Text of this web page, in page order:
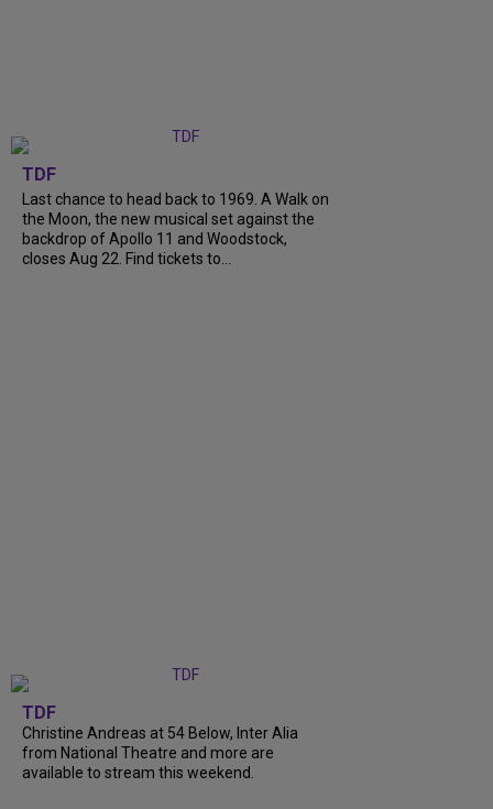
TDF
Last chance to head back to 1969. A Walk on
the Moon, the new musical set against the
backdrop of Apollo 11 and Woodstock,
closes Aug 22. Find tickets to...
TDF
Christine Andreas at 54 Below, Inter Alia
from National Theatre and more are
available to stream this weekend.